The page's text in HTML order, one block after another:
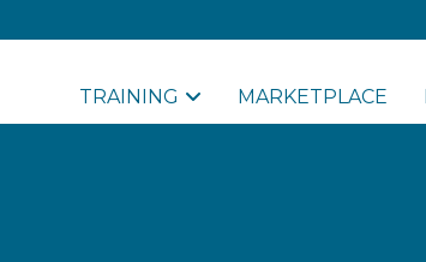
TRAINING MARKETPLACE